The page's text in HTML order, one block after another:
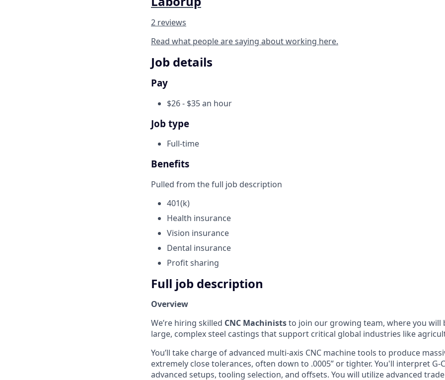
2 reviews
Read what people are saying about working here.
Job details
Pay
$26 - $35 an hour
Job type
Full-time
Benefits
Pulled from the full job description
401(k)
Health insurance
Vision insurance
Dental insurance
Profit sharing
Full job description
Overview
We’re hiring skilled CNC Machiniststo join our growing team, where you will
large, complex steel castings that support critical global industries like
You’ll take charge of advanced multi-axis CNC machine tools to produce
extremely close tolerances, often down to .0005” or tighter. You'll interpret G-
advanced setups, tooling selection, and offsets. You will utilize advanced